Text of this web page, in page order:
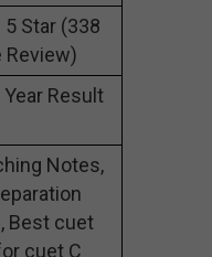
5 Star (338
Review)
Result
Notes,
Best cuet
cuet C